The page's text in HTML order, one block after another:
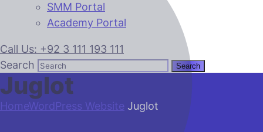
SMM Portal
Academy Portal
Call Us: +92 3 111 193 111
Search
Juglot
HomeWordPress Website Juglot